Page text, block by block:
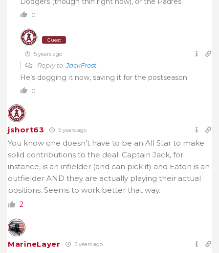
0
Guest
5 years ago
Reply toJackFrost
He’s dogging it now, saving it for the postseason
0
jshort63 5 years ago
You know one doesn’t have to be an All Star to make
solid contributions to the deal. Captain Jack, for
instance, is an infielder (and can pick it) and Eaton is an
outfielder AND they are actually playing their actual
positions. Seems to work better that way.
2
MarineLayer 5 years ago